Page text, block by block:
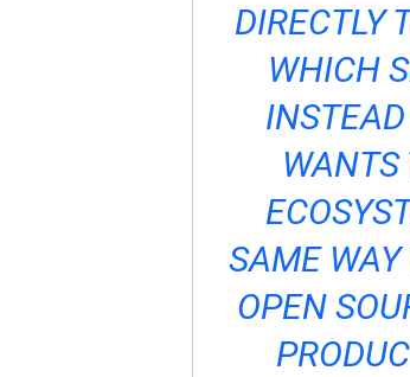
DIRECTLY
WHICH
WANTS
SAME
OPEN